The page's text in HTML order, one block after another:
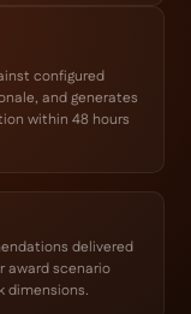
configured
and generates
within 48 hours
delivered
award scenario
dimensions.